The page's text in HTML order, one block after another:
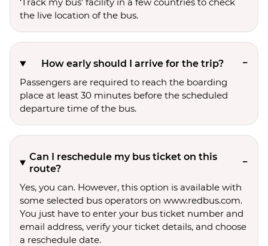
the live location of the bus.
How early should I arrive for the trip?
Passengers are required to reach the boarding
place at least 30 minutes before the scheduled
departure time of the bus.
Can I reschedule my bus ticket on this
route?
Yes, you can. However, this option is available with
some selected bus operators on www.redbus.com.
You just have to enter your bus ticket number and
email address, verify your ticket details, and choose
a reschedule date.